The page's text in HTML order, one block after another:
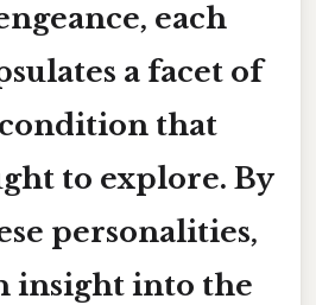
each
a facet of
that
to explore. By
personalities,
insight into the